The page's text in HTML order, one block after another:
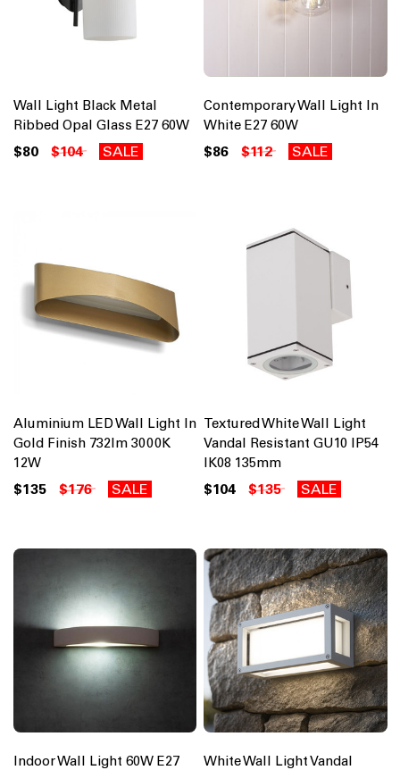
Wall Light Black Metal
Ribbed Opal Glass E27 60W
$80 $104 SALE
Contemporary Wall Light In
White E27 60W
$86 $112 SALE
Aluminium LED Wall Light In
Gold Finish 732lm 3000K
12W
$135 $176 SALE
Textured White Wall Light
Vandal Resistant GU10 IP54
IK08 135mm
$104 $135 SALE
Indoor Wall Light 60W E27
White Wall Light Vandal